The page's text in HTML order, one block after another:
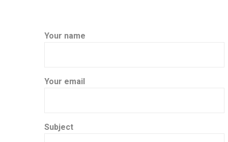
Your name
Your email
Subject